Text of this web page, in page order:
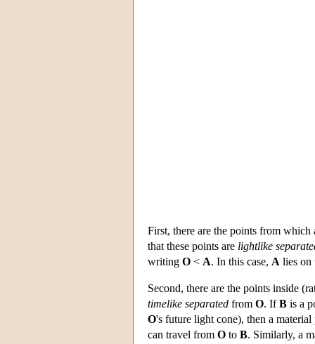
First, there are the points from
that these points are lightlike
writing O < A. In this case, A lies on
Second, there are the points inside
timelike separated from O. IfB is a
O's future light cone), then a
can travel from O to B. Similarly, a